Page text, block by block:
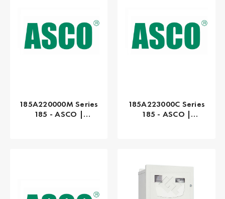
185A220000M Series
185 - ASCO |
185A223000C Series
185 - ASCO |